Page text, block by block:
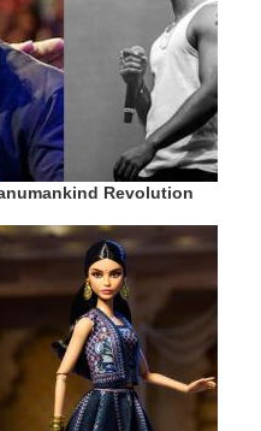
Revolution